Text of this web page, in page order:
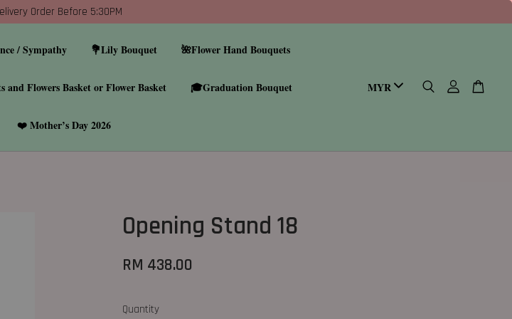
Order Before 5:30PM
/ Sympathy 💐Lily Bouquet 🌺Flower Hand Bouquets
and Flowers Basket or Flower Basket 🎓Graduation Bouquet
❤️ Mother’s Day 2026
Opening Stand 18
RM 438.00
Quantity